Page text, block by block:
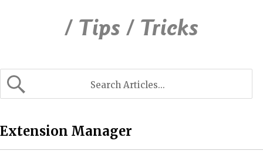
/ Tips / Tricks
Extension Manager